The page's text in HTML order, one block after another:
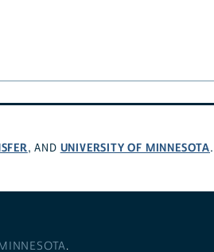
, AND UNIVERSITY OF MINNESOTA.
.